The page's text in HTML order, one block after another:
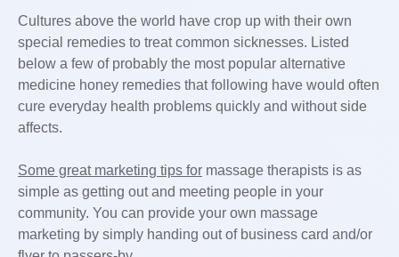
Cultures above the world have crop up with their own
special remedies to treat common sicknesses. Listed
below a few of probably the most popular alternative
medicine honey remedies that following have would often
cure everyday health problems quickly and without side
affects.
Some great marketing tips for massage therapists is as
simple as getting out and meeting people in your
community. You can provide your own massage
marketing by simply handing out of business card and/or